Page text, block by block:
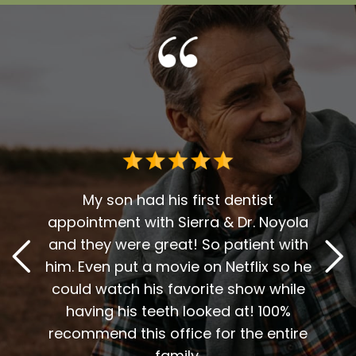
and
My son had his first dentist
appointment with Sierra & Dr. Noyola
and they were great! So patient with
him. Even put a movie on Netflix so he
could watch his favorite show while
having his teeth looked at! 100%
recommend this office for the entire
Dr.
for
and
me